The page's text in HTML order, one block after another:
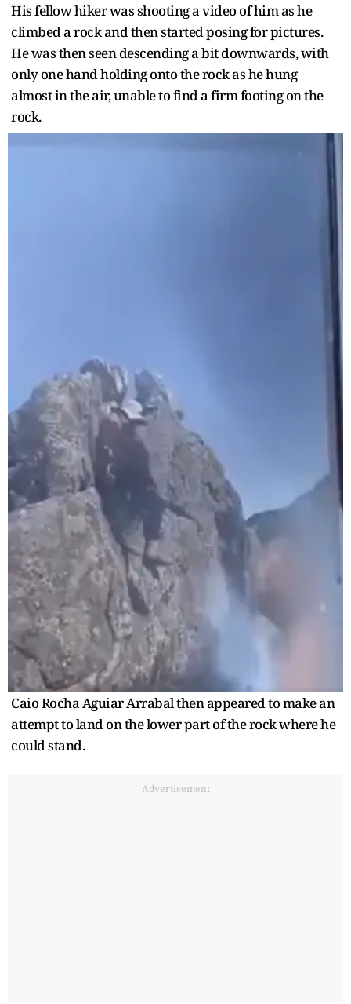
His fellow hiker was shooting a video of him as he
climbed a rock and then started posing for pictures.
He was then seen descending a bit downwards, with
only one hand holding onto the rock as he hung
almost in the air, unable to find a firm footing on the
rock.
Caio Rocha Aguiar Arrabal then appeared to make an
attempt to land on the lower part of the rock where he
could stand.
Advertisement